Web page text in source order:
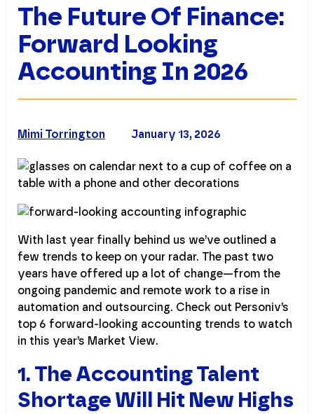
The Future Of Finance:
Forward Looking
Accounting In 2026
January 13, 2026
Mimi Torrington
With last year finally behind us we’ve outlined a
few trends to keep on your radar. The past two
years have offered up a lot of change—from the
ongoing pandemic and remote work to a rise in
automation and outsourcing. Check out Personiv’s
top 6 forward-looking accounting trends to watch
in this year’s Market View.
1. The Accounting Talent
Shortage Will Hit New Highs